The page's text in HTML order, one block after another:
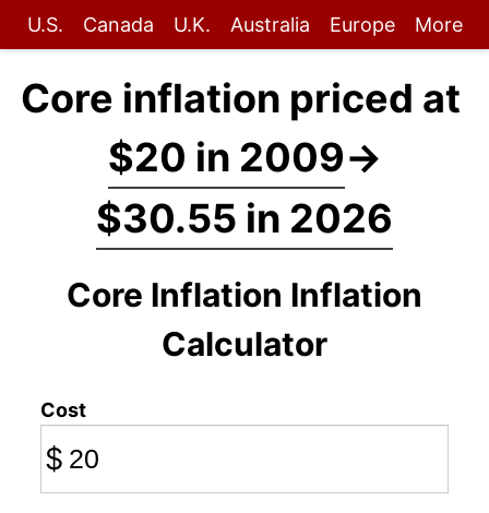
U.S. Canada U.K. Australia Europe More
Core inflation priced at
$20 in 2009→
$30.55 in 2026
Core Inflation Inflation
Calculator
Cost
$